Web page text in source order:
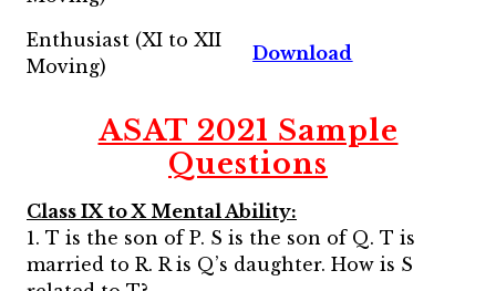
Enthusiast (XI to XII
Moving)
Download
ASAT 2021 Sample
Questions
Class IX to X Mental Ability:
1. T is the son of P. S is the son of Q. T is
married to R. R is Q’s daughter. How is S